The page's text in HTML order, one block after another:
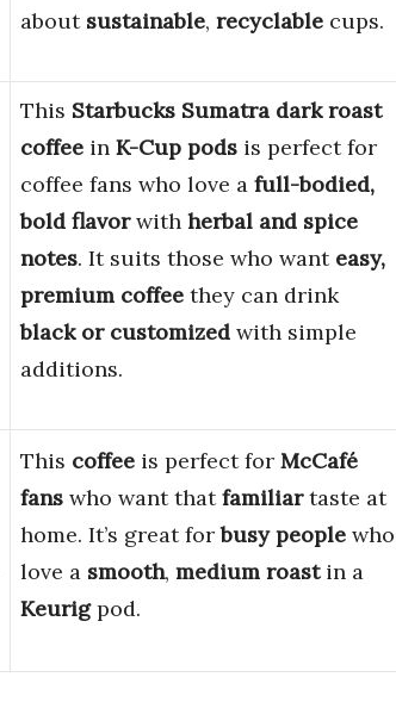
about sustainable, recyclable cups.
This Starbucks Sumatra dark roast
coffee in K-Cup pods is perfect for
coffee fans who love a full-bodied,
bold flavorwith herbal and spice
notes. It suits those who want easy,
premium coffee they can drink
black or customized with simple
additions.
This coffee is perfect for McCafé
fans who want thatfamiliartaste at
home. It’s great forbusy people who
love a smooth, medium roastin a
Keurigpod.